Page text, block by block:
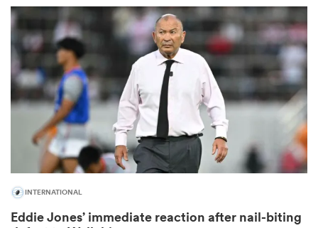
Stags
INTERNATIONAL
Eddie Jones’ immediate reaction after nail-biting